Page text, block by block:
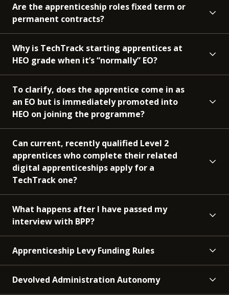
Are the apprenticeship roles fixed term or
permanent contracts?
Why is TechTrack starting apprentices at
HEO grade when it’s “normally” EO?
To clarify, does the apprentice come in as
an EO but is immediately promoted into
HEO on joining the programme?
Can current, recently qualified Level 2
apprentices who complete their related
digital apprenticeships apply for a
TechTrack one?
What happens after I have passed my
interview with BPP?
Apprenticeship Levy Funding Rules
Devolved Administration Autonomy